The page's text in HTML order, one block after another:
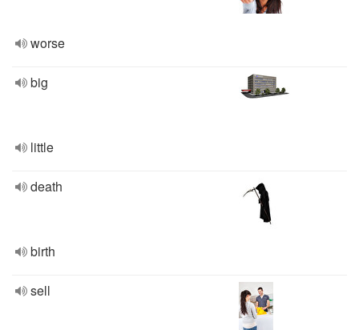
worse
big
little
death
birth
sell